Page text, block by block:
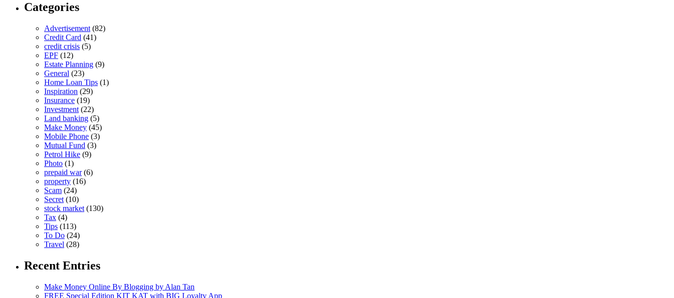
Categories
Advertisement (82)
Credit Card (41)
credit crisis (5)
EPF (12)
Estate Planning (9)
General (23)
Home Loan Tips (1)
Inspiration (29)
Insurance (19)
Investment (22)
Land banking (5)
Make Money (45)
Mobile Phone (3)
Mutual Fund (3)
Petrol Hike (9)
Photo (1)
prepaid war(6)
property (16)
Scam (24)
Secret (10)
stock market (130)
Tax (4)
Tips (113)
To Do (24)
Travel (28)
Recent Entries
Make Money Online By Blogging by Alan Tan
FREE Special Edition KIT KAT with BIG Loyalty App